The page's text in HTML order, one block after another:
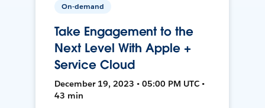
On-demand
Take Engagement to the
Next Level With Apple +
Service Cloud
December 19, 2023 • 05:00 PM UTC •
43 min